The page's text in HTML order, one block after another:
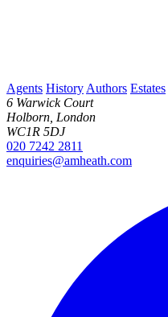
Agents History Authors Estates
6 Warwick Court
Holborn, London
WC1R 5DJ
020 7242 2811
enquiries@amheath.com